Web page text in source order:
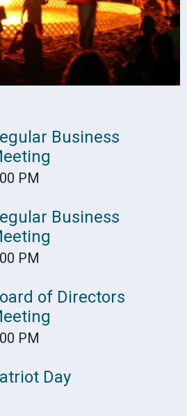
Business
PM
Business
PM
of Directors
PM
Day